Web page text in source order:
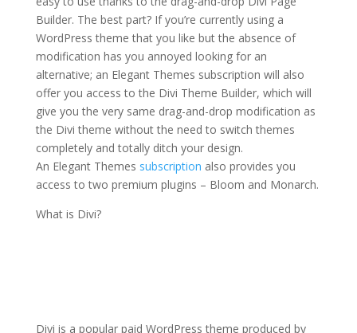
Builder. The best part? If you’re currently using a
WordPress theme that you like but the absence of
modification has you annoyed looking for an
alternative; an Elegant Themes subscription will also
offer you access to the Divi Theme Builder, which will
give you the very same drag-and-drop modification as
the Divi theme without the need to switch themes
completely and totally ditch your design.
An Elegant Themes subscription also provides you
access to two premium plugins – Bloom and Monarch.
What is Divi?
Divi is a popular paid WordPress theme produced by